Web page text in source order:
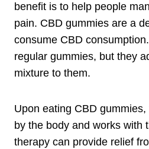
benefit is to help people
pain. CBD gummies are a
consume CBD
regular gummies, but they
mixture to them.
Upon eating CBD
by the body and works with
therapy can provide relief